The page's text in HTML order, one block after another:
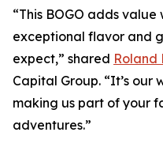
“This BOGO adds
exceptional flavor and
expect,” shared Roland
Capital Group. “It’s our
making us part of your
adventures.”